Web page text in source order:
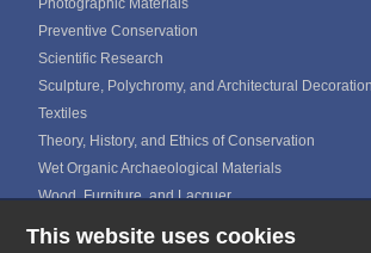
This website uses cookies
Preventive Conservation
Scientific Research
Sculpture, Polychromy, and Architectural Decoration
Textiles
Theory, History, and Ethics of Conservation
Wet Organic Archaeological Materials
Wood, Furniture, and Lacquer
ICOM CALENDAR MEDIA